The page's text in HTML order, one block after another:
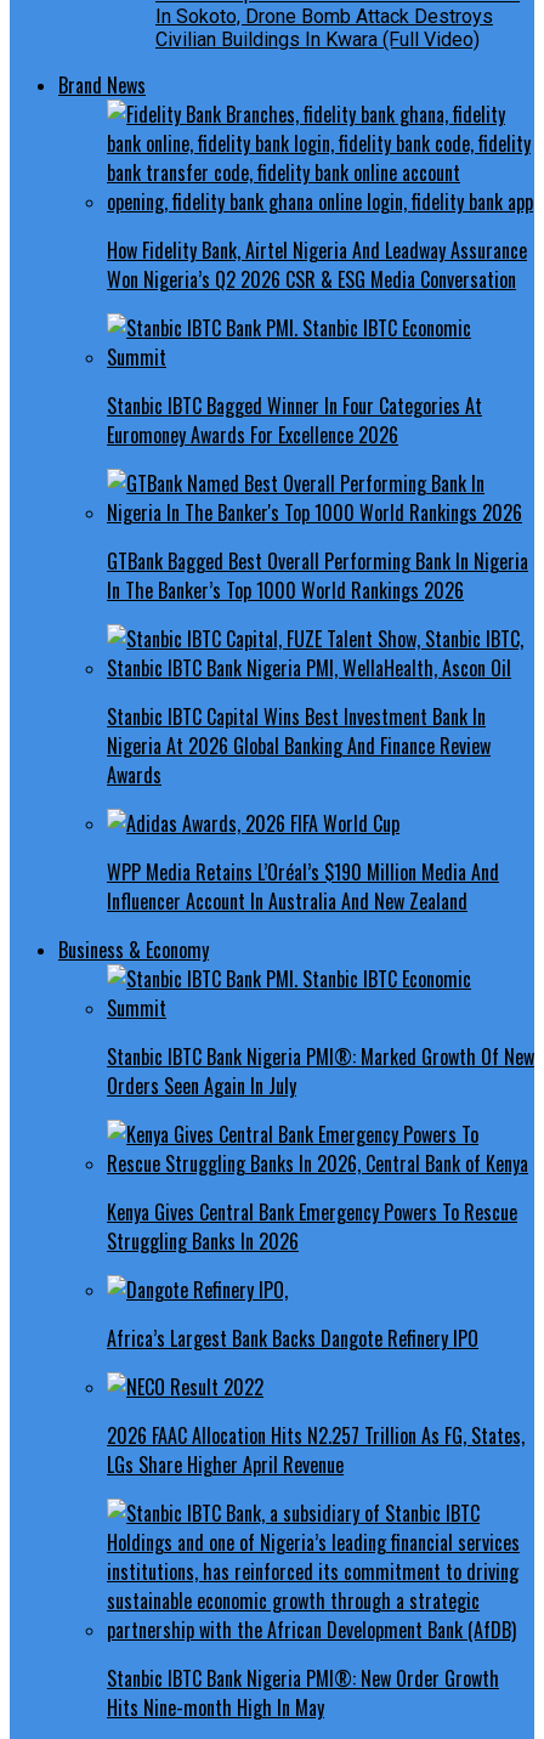
In Sokoto, Drone Bomb Attack Destroys
Civilian Buildings In Kwara (Full Video)
Brand News
How Fidelity Bank, Airtel Nigeria And Leadway Assurance
Won Nigeria’s Q2 2026 CSR & ESG Media Conversation
Stanbic IBTC Bagged Winner In Four Categories At
Euromoney Awards For Excellence 2026
GTBank Bagged Best Overall Performing Bank In Nigeria
In The Banker’s Top 1000 World Rankings 2026
Stanbic IBTC Capital Wins Best Investment Bank In
Nigeria At 2026 Global Banking And Finance Review
Awards
WPP Media Retains L’Oréal’s $190 Million Media And
Influencer Account In Australia And New Zealand
Business & Economy
Stanbic IBTC Bank Nigeria PMI®: Marked Growth Of New
Orders Seen Again In July
Kenya Gives Central Bank Emergency Powers To Rescue
Struggling Banks In 2026
Africa’s Largest Bank Backs Dangote Refinery IPO
2026 FAAC Allocation Hits N2.257 Trillion As FG, States,
LGs Share Higher April Revenue
Stanbic IBTC Bank Nigeria PMI®: New Order Growth
Hits Nine-month High In May